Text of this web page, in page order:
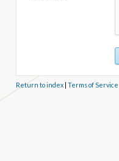
Return to index| Terms of Service